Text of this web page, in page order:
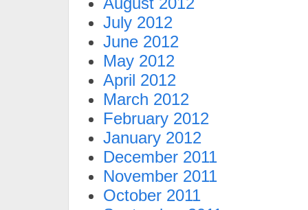
July 2012
June 2012
May 2012
April 2012
March 2012
February 2012
January 2012
December 2011
November 2011
October 2011